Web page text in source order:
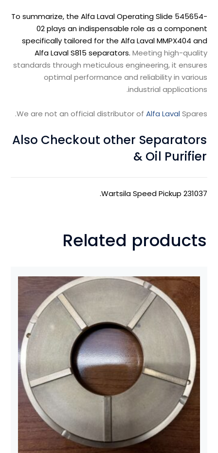
To summarize, the Alfa Laval Operating Slide 545654-
02 plays an indispensable role as a component
specifically tailored for the Alfa Laval MMPX404 and
Alfa Laval S815 separators. Meeting high-quality
standards through meticulous engineering, it ensures
optimal performance and reliability in various
industrial applications.
We are not an official distributor of Alfa LavalSpares.
Also Checkout other Separators
& Oil Purifier
Wartsila Speed Pickup 231037
.
Related products